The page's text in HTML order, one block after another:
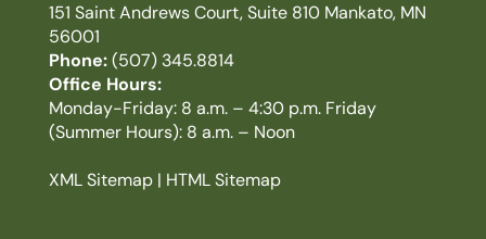
151 Saint Andrews Court, Suite 810 Mankato, MN
56001
Phone:(507) 345.8814
Office Hours:
Monday-Friday: 8 a.m. – 4:30 p.m. Friday
(Summer Hours): 8 a.m. – Noon
XML Sitemap| HTML Sitemap